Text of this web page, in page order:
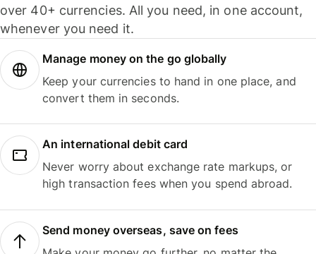
over 40+ currencies. All you need, in one account,
whenever you need it.
Manage money on the go globally
Keep your currencies to hand in one place, and
convert them in seconds.
An international debit card
Never worry about exchange rate markups, or
high transaction fees when you spend abroad.
Send money overseas, save on fees